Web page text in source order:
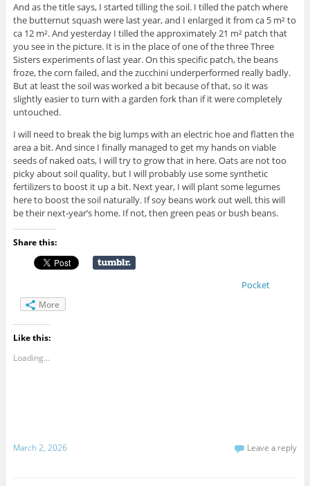
And as the title says, I started tilling the soil. I tilled the patch where
the butternut squash were last year, and I enlarged it from ca 5 m² to
ca 12 m². And yesterday I tilled the approximately 21 m² patch that
you see in the picture. It is in the place of one of the three Three
Sisters experiments of last year. On this specific patch, the beans
froze, the corn failed, and the zucchini underperformed really badly.
But at least the soil was worked a bit because of that, so it was
slightly easier to turn with a garden fork than if it were completely
untouched.
I will need to break the big lumps with an electric hoe and flatten the
area a bit. And since I finally managed to get my hands on viable
seeds of naked oats, I will try to grow that in here. Oats are not too
picky about soil quality, but I will probably use some synthetic
fertilizers to boost it up a bit. Next year, I will plant some legumes
here to boost the soil naturally. If soy beans work out well, this will
be their next-year’s home. If not, then green peas or bush beans.
Share this:
Pocket
More
Like this:
Loading...
March 2, 2026 Leave a reply